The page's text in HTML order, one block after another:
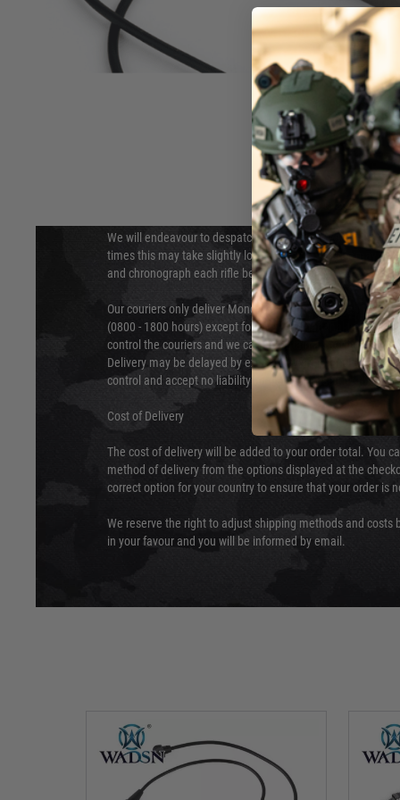
Hover to zoom
DELIVERY & RETURNS
We will endeavour to despatch your package within 24
times this may take slightly longer. Orders for RIFs may
and chronograph each rifle before shipping.
Our couriers only deliver Monday to Friday between the
(0800 - 1800 hours) except for local and national holidays.
control the couriers and we cannot obtain a specific
Delivery may be delayed by extreme weather and events
control and accept no liability for delays caused by this.
Cost of Delivery
The cost of delivery will be added to your order total. You
method of delivery from the options displayed at the
correct option for your country to ensure that your order is
We reserve the right to adjust shipping methods and costs
in your favour and you will be informed by email.